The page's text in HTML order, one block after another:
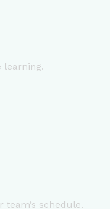
schedule.